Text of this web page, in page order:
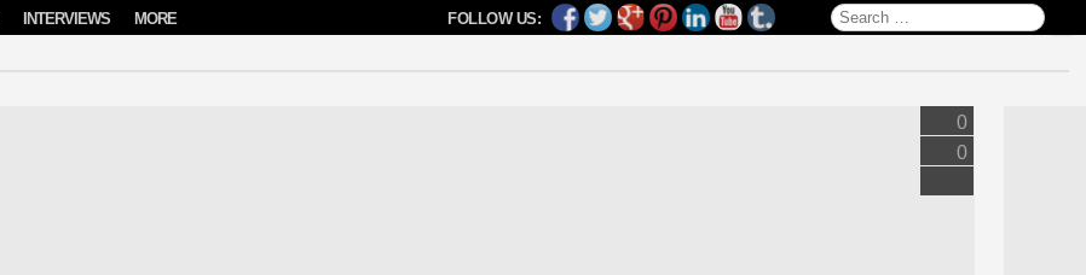
FOLLOW US: Search for:
INTERVIEWS MORE
0
0